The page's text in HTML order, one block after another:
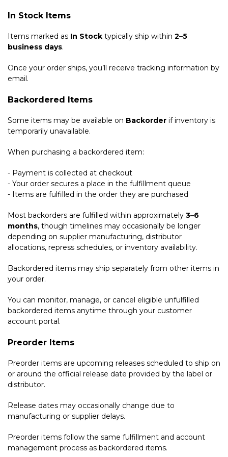
In Stock Items
Items marked as In Stock typically ship within 2–5
business days.
Once your order ships, you’ll receive tracking information by
email.
Backordered Items
Some items may be available on Backorder if inventory is
temporarily unavailable.
When purchasing a backordered item:
- Payment is collected at checkout
- Your order secures a place in the fulfillment queue
- Items are fulfilled in the order they are purchased
Most backorders are fulfilled within approximately 3–6
months, though timelines may occasionally be longer
depending on supplier manufacturing, distributor
allocations, repress schedules, or inventory availability.
Backordered items may ship separately from other items in
your order.
You can monitor, manage, or cancel eligible unfulfilled
backordered items anytime through your customer
account portal.
Preorder Items
Preorder items are upcoming releases scheduled to ship on
or around the official release date provided by the label or
distributor.
Release dates may occasionally change due to
manufacturing or supplier delays.
Preorder items follow the same fulfillment and account
management process as backordered items.